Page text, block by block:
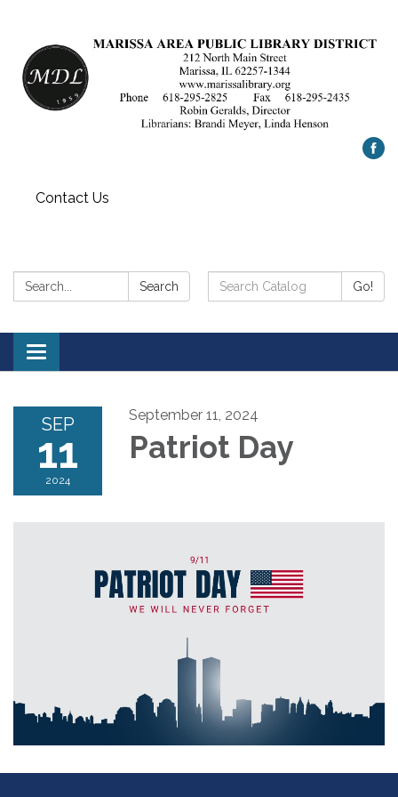
Contact Us
Search: Search
Search
Catalog:
Go!
Toggle
navigation
SEP
11
2024
September 11, 2024
Patriot Day